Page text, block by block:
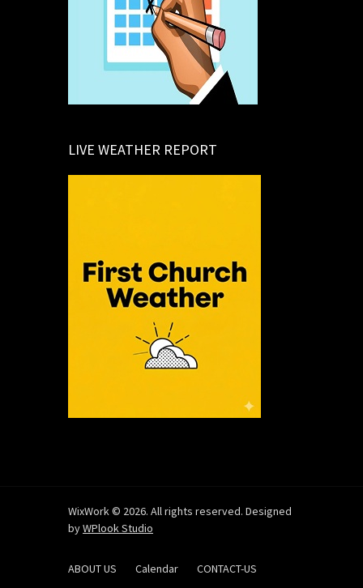
LIVE WEATHER REPORT
WixWork © 2026. All rights reserved. Designed
byWPlook Studio
ABOUT US Calendar CONTACT-US